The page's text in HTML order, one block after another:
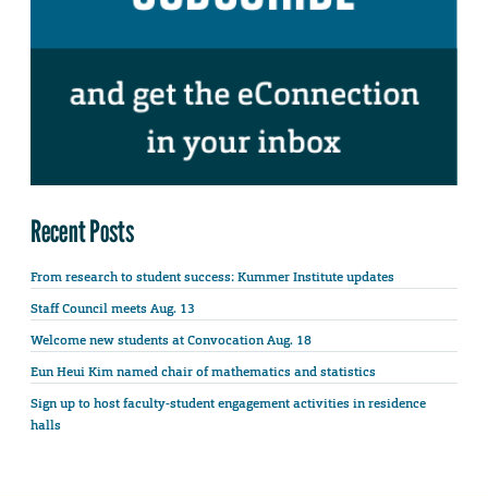
Recent Posts
From research to student success: Kummer Institute updates
Staff Council meets Aug. 13
Welcome new students at Convocation Aug. 18
Eun Heui Kim named chair of mathematics and statistics
Sign up to host faculty-student engagement activities in residence
halls